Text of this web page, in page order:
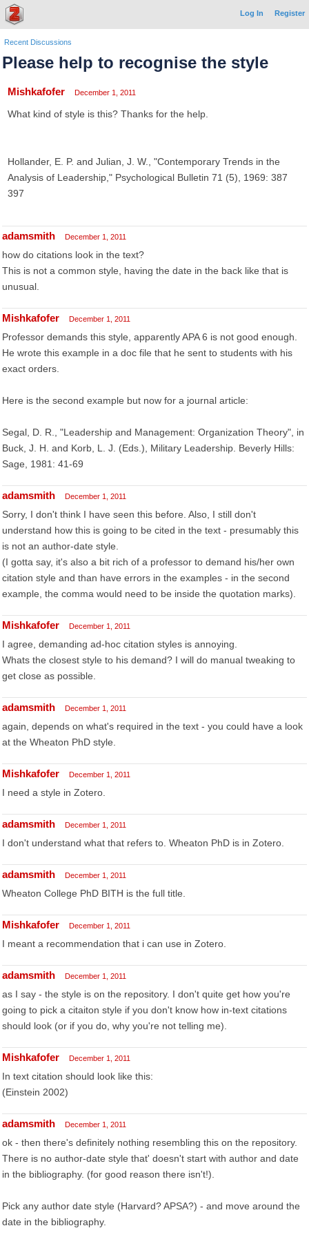
Log In Register
Recent Discussions
Please help to recognise the style
Mishkafofer December 1, 2011
What kind of style is this? Thanks for the help.
Hollander, E. P. and Julian, J. W., "Contemporary Trends in the
Analysis of Leadership," Psychological Bulletin 71 (5), 1969: 387
397
adamsmith December 1, 2011
how do citations look in the text?
This is not a common style, having the date in the back like that is
unusual.
Mishkafofer December 1, 2011
Professor demands this style, apparently APA 6 is not good enough.
He wrote this example in a doc file that he sent to students with his
exact orders.
Here is the second example but now for a journal article:
Segal, D. R., "Leadership and Management: Organization Theory", in
Buck, J. H. and Korb, L. J. (Eds.), Military Leadership. Beverly Hills:
Sage, 1981: 41-69
adamsmith December 1, 2011
Sorry, I don't think I have seen this before. Also, I still don't
understand how this is going to be cited in the text - presumably this
is not an author-date style.
(I gotta say, it's also a bit rich of a professor to demand his/her own
citation style and than have errors in the examples - in the second
example, the comma would need to be inside the quotation marks).
Mishkafofer December 1, 2011
I agree, demanding ad-hoc citation styles is annoying.
Whats the closest style to his demand? I will do manual tweaking to
get close as possible.
adamsmith December 1, 2011
again, depends on what's required in the text - you could have a look
at the Wheaton PhD style.
Mishkafofer December 1, 2011
I need a style in Zotero.
adamsmith December 1, 2011
I don't understand what that refers to. Wheaton PhD is in Zotero.
adamsmith December 1, 2011
Wheaton College PhD BITH is the full title.
Mishkafofer December 1, 2011
I meant a recommendation that i can use in Zotero.
adamsmith December 1, 2011
as I say - the style is on the repository. I don't quite get how you're
going to pick a citaiton style if you don't know how in-text citations
should look (or if you do, why you're not telling me).
Mishkafofer December 1, 2011
In text citation should look like this:
(Einstein 2002)
adamsmith December 1, 2011
ok - then there's definitely nothing resembling this on the repository.
There is no author-date style that' doesn't start with author and date
in the bibliography. (for good reason there isn't!).
Pick any author date style (Harvard? APSA?) - and move around the
date in the bibliography.